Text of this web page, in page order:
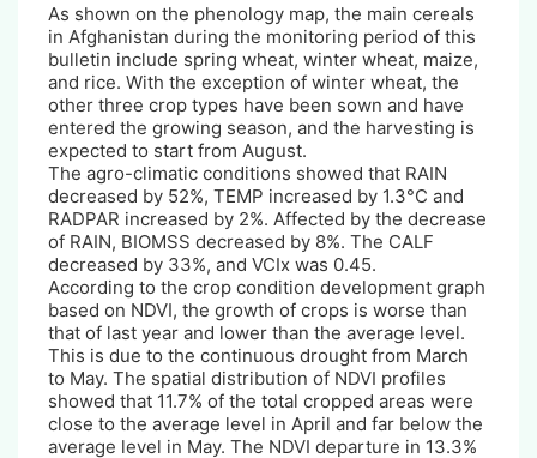
As shown on the phenology map, the main cereals
in Afghanistan during the monitoring period of this
bulletin include spring wheat, winter wheat, maize,
and rice. With the exception of winter wheat, the
other three crop types have been sown and have
entered the growing season, and the harvesting is
expected to start from August.
The agro-climatic conditions showed that RAIN
decreased by 52%, TEMP increased by 1.3°C and
RADPAR increased by 2%. Affected by the decrease
of RAIN, BIOMSS decreased by 8%. The CALF
decreased by 33%, and VCIx was 0.45.
According to the crop condition development graph
based on NDVI, the growth of crops is worse than
that of last year and lower than the average level.
This is due to the continuous drought from March
to May. The spatial distribution of NDVI profiles
showed that 11.7% of the total cropped areas were
close to the average level in April and far below the
average level in May. The NDVI departure in 13.3%